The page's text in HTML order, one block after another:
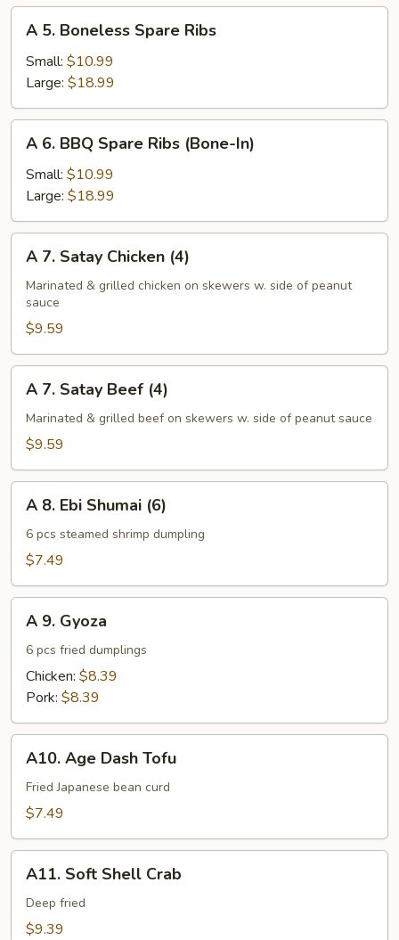
Wing
(4)
Boneless
Spare
Ribs
A 5. Boneless Spare Ribs
Small: $10.99
Large: $18.99
BBQ
Spare
Ribs
(Bone-
A 6. BBQ Spare Ribs (Bone-In)
Small: $10.99
Large: $18.99
Satay
Chicken
(4)
A 7. Satay Chicken (4)
Marinated & grilled chicken on skewers w. side of peanut
sauce
$9.59
Satay
Beef
A 7. Satay Beef (4)
Marinated & grilled beef on skewers w. side of peanut sauce
$9.59
Ebi
Shumai
A 8. Ebi Shumai (6)
6 pcs steamed shrimp dumpling
$7.49
Gyoza
A 9. Gyoza
6 pcs fried dumplings
Chicken: $8.39
Pork: $8.39
Age
Dash
Tofu
A10. Age Dash Tofu
Fried Japanese bean curd
$7.49
Soft
Shell
Crab
A11. Soft Shell Crab
Deep fried
$9.39